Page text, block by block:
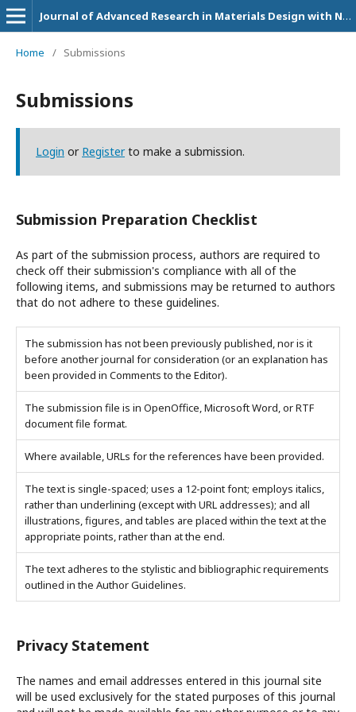
Journal of Advanced Research in Materials Design with Nanostructure Applications
Home / Submissions
Submissions
Login or Registerto make a submission.
Submission Preparation Checklist
As part of the submission process, authors are required to
check off their submission's compliance with all of the
following items, and submissions may be returned to authors
that do not adhere to these guidelines.
The submission has not been previously published, nor is it
before another journal for consideration (or an explanation has
been provided in Comments to the Editor).
The submission file is in OpenOffice, Microsoft Word, or RTF
document file format.
Where available, URLs for the references have been provided.
The text is single-spaced; uses a 12-point font; employs italics,
rather than underlining (except with URL addresses); and all
illustrations, figures, and tables are placed within the text at the
appropriate points, rather than at the end.
The text adheres to the stylistic and bibliographic requirements
outlined in the Author Guidelines.
Privacy Statement
The names and email addresses entered in this journal site
will be used exclusively for the stated purposes of this journal